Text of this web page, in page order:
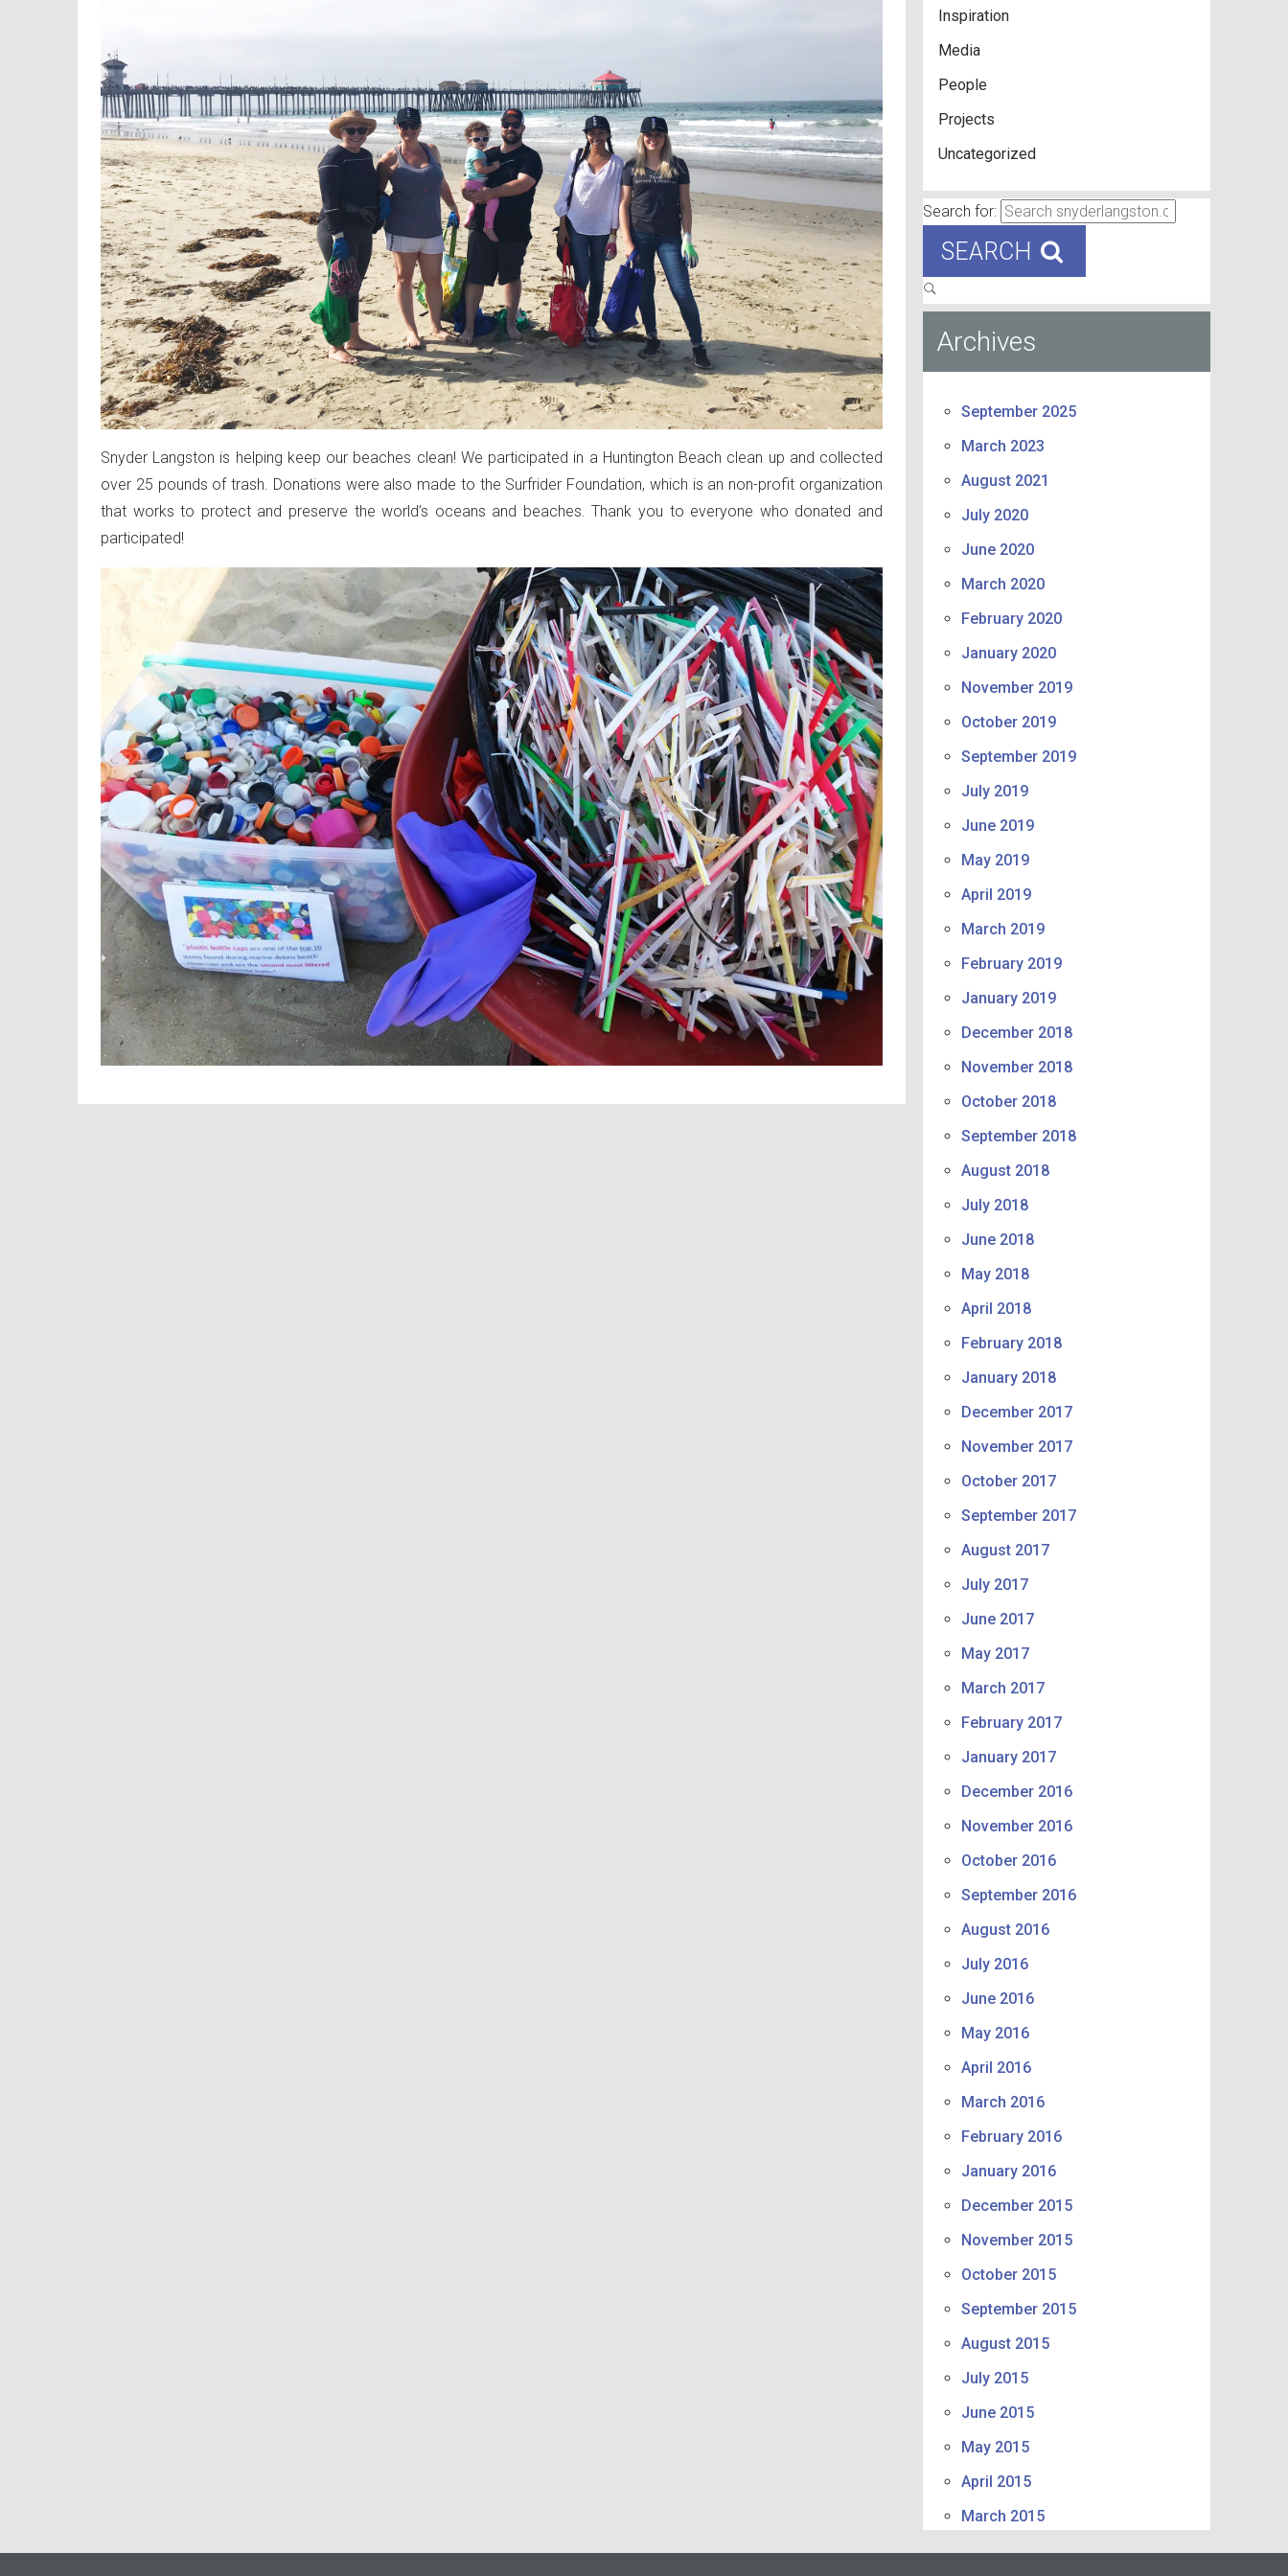
Snyder Langston is helping keep our beaches clean! We participated in a Huntington Beach clean up and collected
over 25 pounds of trash. Donations were also made to the Surfrider Foundation, which is an non-profit organization
that works to protect and preserve the world’s oceans and beaches. Thank you to everyone who donated and
participated!
Inspiration
Media
People
Projects
Uncategorized
Search for:
SEARCH
Archives
September 2025
March 2023
August 2021
July 2020
June 2020
March 2020
February 2020
January 2020
November 2019
October 2019
September 2019
July 2019
June 2019
May 2019
April 2019
March 2019
February 2019
January 2019
December 2018
November 2018
October 2018
September 2018
August 2018
July 2018
June 2018
May 2018
April 2018
February 2018
January 2018
December 2017
November 2017
October 2017
September 2017
August 2017
July 2017
June 2017
May 2017
March 2017
February 2017
January 2017
December 2016
November 2016
October 2016
September 2016
August 2016
July 2016
June 2016
May 2016
April 2016
March 2016
February 2016
January 2016
December 2015
November 2015
October 2015
September 2015
August 2015
July 2015
June 2015
May 2015
April 2015
March 2015